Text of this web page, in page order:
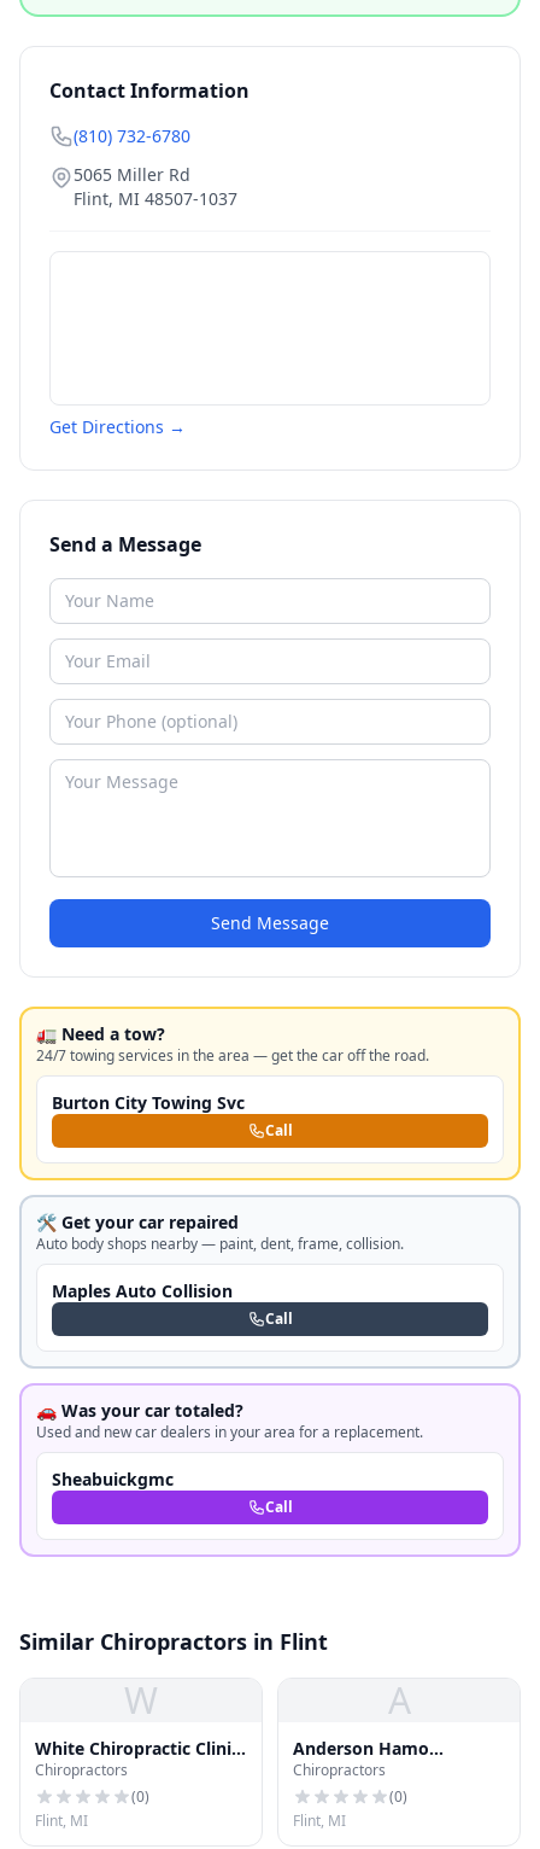
Contact Information
(810) 732-6780
5065 Miller Rd
Flint, MI 48507-1037
Get Directions →
Send a Message
Send Message
🚛 Need a tow?
24/7 towing services in the area — get the car off the road.
Burton City Towing Svc
Call
🛠️ Get your car repaired
Auto body shops nearby — paint, dent, frame, collision.
Maples Auto Collision
Call
🚗 Was your car totaled?
Used and new car dealers in your area for a replacement.
Sheabuickgmc
Call
Similar Chiropractors in Flint
W
White Chiropractic Clinic
Pc
Chiropractors
(0)
Flint, MI
A
Anderson Hamo
Chiropractic
Chiropractors
(0)
Flint, MI